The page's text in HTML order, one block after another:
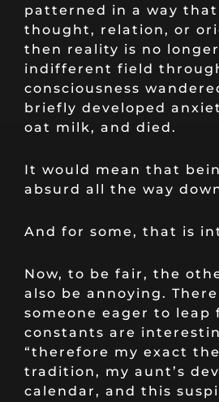
patterned in a way
thought, relation, or
then reality is no
indifferent field
consciousness
briefly developed
oat milk, and died.
It would mean that
absurd all the way
And for some, that is
Now, to be fair, the
also be annoying.
someone eager to leap
constants are
“therefore my exact
tradition, my aunt’s
calendar, and this